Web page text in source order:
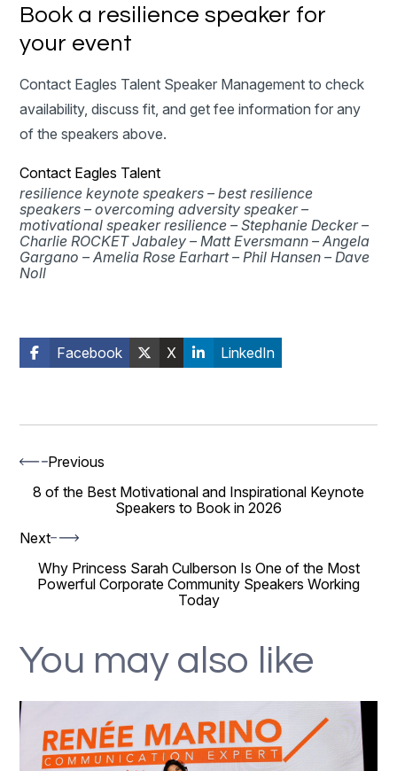
Book a resilience speaker for
your event
Contact Eagles Talent Speaker Management to check
availability, discuss fit, and get fee information for any
of the speakers above.
Contact Eagles Talent
resilience keynote speakers –best resilience
speakers –overcoming adversity speaker –
motivational speaker resilience –Stephanie Decker –
Charlie ROCKET Jabaley – Matt Eversmann –Angela
Gargano –Amelia Rose Earhart – Phil Hansen – Dave
Noll
Facebook X LinkedIn
Previous
8 of the Best Motivational and Inspirational Keynote
Speakers to Book in 2026
Next
Why Princess Sarah Culberson Is One of the Most
Powerful Corporate Community Speakers Working
Today
You may also like